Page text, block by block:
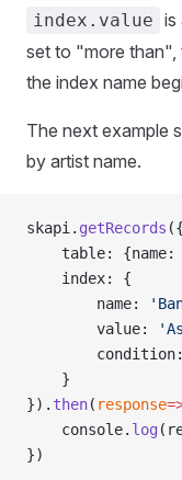
index.value is
set to "more than",
the index name
The next example
by artist name.
skapi. getRecords ({
    table: {name:
    index: {
        name:
        value:
    }
}). then( response
    console.
log
})